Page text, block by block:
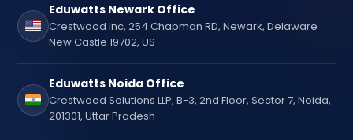
Eduwatts Newark Office
Crestwood Inc, 254 Chapman RD, Newark, Delaware
New Castle 19702, US
Eduwatts Noida Office
Crestwood Solutions LLP, B-3, 2nd Floor, Sector 7, Noida,
201301, Uttar Pradesh